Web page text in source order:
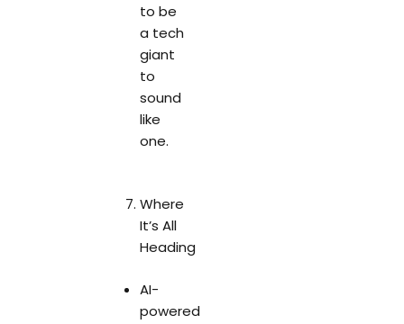
to be
a tech
giant
to
sound
like
one.
Where
It’s All
Heading
AI-
powered